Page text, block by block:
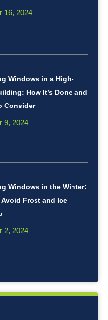
16, 2024
Windows in a High-
How It’s Done and
Consider
9, 2024
Windows in the Winter:
Avoid Frost and Ice
2, 2024